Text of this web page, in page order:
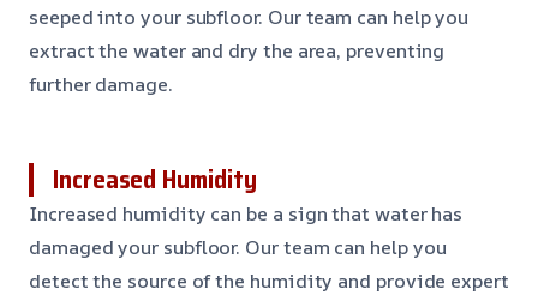
seeped into your subfloor. Our team can help you
extract the water and dry the area, preventing
further damage.
Increased Humidity
Increased humidity can be a sign that water has
damaged your subfloor. Our team can help you
detect the source of the humidity and provide expert